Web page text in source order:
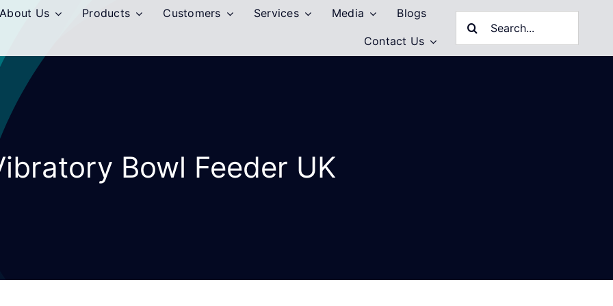
About Us Products Customers Services Media Blogs
Contact Us
Search
for:
Bowl Feeder UK